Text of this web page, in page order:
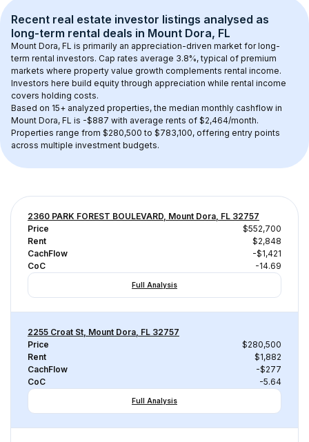
Recent real estate investor listings analysed as
long-term rental deals in Mount Dora, FL
Mount Dora, FL is primarily an appreciation-driven market for long-
term rental investors. Cap rates average 3.8%, typical of premium
markets where property value growth complements rental income.
Investors here build equity through appreciation while rental income
covers holding costs.
Based on 15+ analyzed properties, the median monthly cashflow in
Mount Dora, FL is -$887 with average rents of $2,464/month.
Properties range from $280,500 to $783,100, offering entry points
across multiple investment budgets.
2360 PARK FOREST BOULEVARD, Mount Dora, FL 32757
Price
$552,700
Rent
$2,848
CachFlow
-$1,421
CoC
-14.69
Full Analysis
2255 Croat St, Mount Dora, FL 32757
Price
$280,500
Rent
$1,882
CachFlow
-$277
CoC
-5.64
Full Analysis